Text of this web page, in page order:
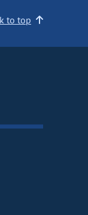
to top